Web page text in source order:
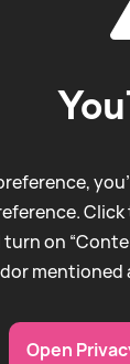
on
mentioned
Open